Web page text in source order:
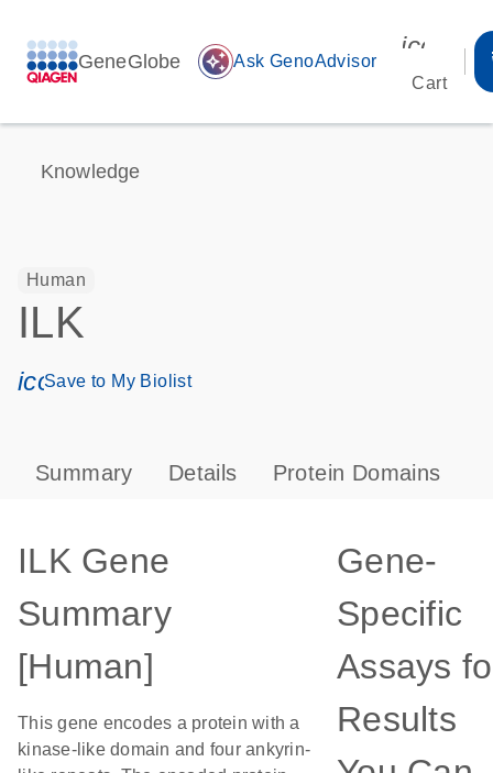
GeneGlobe auto_awesome Ask GenoAdvisor
Cart
Knowledge
Human
ILK
icon_0171_ls_qf_save_program-s
Save to My Biolist
Summary Details Protein Domains
ILK Gene
Summary
[Human]
This gene encodes a protein with a
kinase-like domain and four ankyrin-
Gene-
Specific
Assays
Results